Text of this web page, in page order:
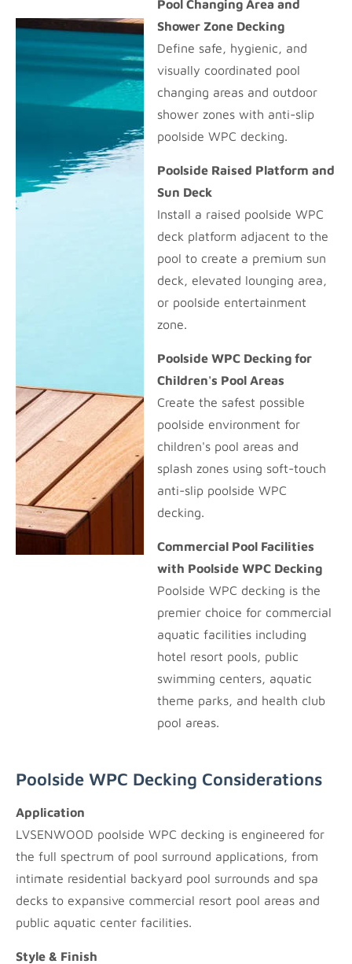
Pool Changing Area and
Shower Zone Decking
Define safe, hygienic, and
visually coordinated pool
changing areas and outdoor
shower zones with anti-slip
poolside WPC decking.
Poolside Raised Platform and
Sun Deck
Install a raised poolside WPC
deck platform adjacent to the
pool to create a premium sun
deck, elevated lounging area,
or poolside entertainment
zone.
Poolside WPC Decking for
Children's Pool Areas
Create the safest possible
poolside environment for
children's pool areas and
splash zones using soft-touch
anti-slip poolside WPC
decking.
Commercial Pool Facilities
with Poolside WPC Decking
Poolside WPC decking is the
premier choice for commercial
aquatic facilities including
hotel resort pools, public
swimming centers, aquatic
theme parks, and health club
pool areas.
Poolside WPC Decking Considerations
Application
LVSENWOOD poolside WPC decking is engineered for
the full spectrum of pool surround applications, from
intimate residential backyard pool surrounds and spa
decks to expansive commercial resort pool areas and
public aquatic center facilities.
Style & Finish